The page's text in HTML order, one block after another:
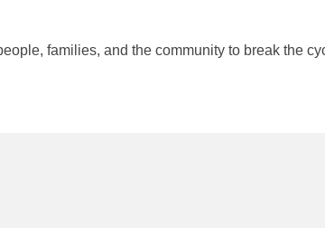
families, and the community to break the